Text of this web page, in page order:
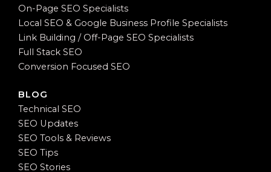
On-Page SEO Specialists
Local SEO & Google Business Profile Specialists
Link Building / Off-Page SEO Specialists
Full Stack SEO
Conversion Focused SEO
BLOG
Technical SEO
SEO Updates
SEO Tools & Reviews
SEO Tips
SEO Stories